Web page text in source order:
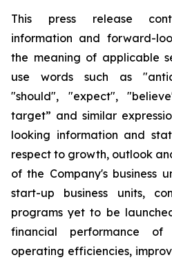
This press release
information and forward-
the meaning of applicable
use words such as
"should", "expect",
target” and similar
looking information and
respect to growth, outlook
of the Company's business
start-up business units,
programs yet to be
financial performance of
operating efficiencies,